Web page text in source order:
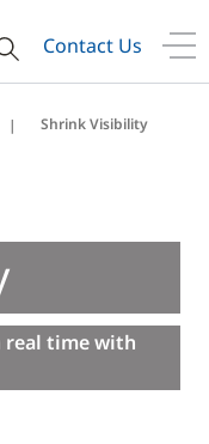
Contact Us
Shrink Visibility
real time with